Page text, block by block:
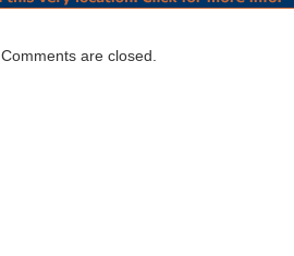
Comments are closed.